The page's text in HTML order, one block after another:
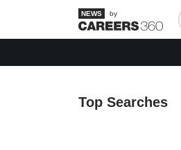
by
Top Searches